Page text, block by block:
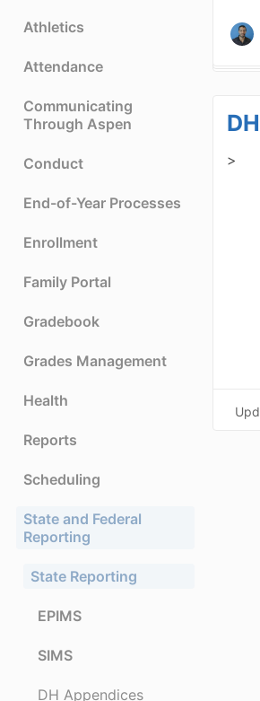
Athletics
Attendance
Communicating
Through Aspen
Conduct
End-of-Year Processes
Enrollment
Family Portal
Gradebook
Grades Management
Health
Reports
Scheduling
State and Federal
Reporting
State Reporting
EPIMS
SIMS
DH Appendices
>